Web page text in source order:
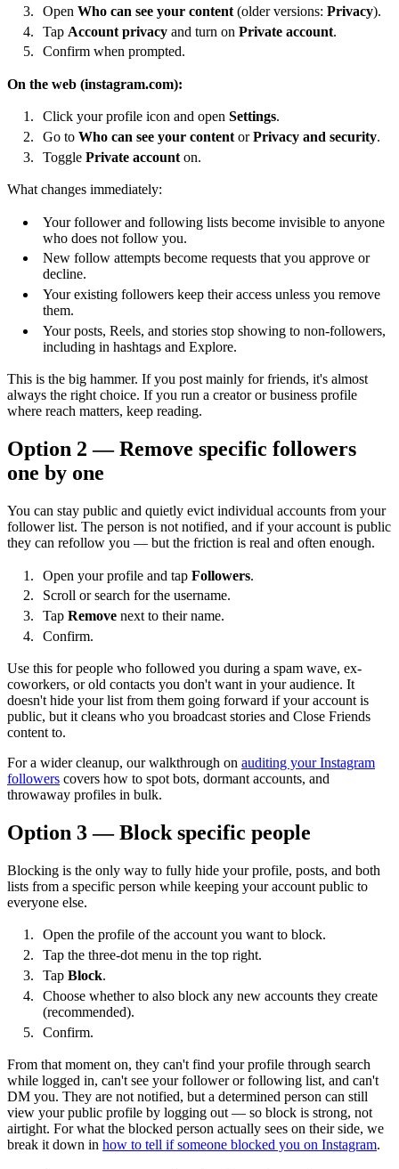
Open Who can see your content (older versions: Privacy).
Tap Account privacy and turn on Private account.
Confirm when prompted.
On the web (instagram.com):
Click your profile icon and open Settings.
Go to Who can see your content orPrivacy and security.
Toggle Private account on.
What changes immediately:
Your follower and following lists become invisible to anyone
who does not follow you.
New follow attempts become requests that you approve or
decline.
Your existing followers keep their access unless you remove
them.
Your posts, Reels, and stories stop showing to non-followers,
including in hashtags and Explore.
This is the big hammer. If you post mainly for friends, it's almost
always the right choice. If you run a creator or business profile
where reach matters, keep reading.
Option 2 — Remove specific followers
one by one
You can stay public and quietly evict individual accounts from your
follower list. The person is not notified, and if your account is public
they can refollow you — but the friction is real and often enough.
Open your profile and tap Followers.
Scroll or search for the username.
Tap Remove next to their name.
Confirm.
Use this for people who followed you during a spam wave, ex-
coworkers, or old contacts you don't want in your audience. It
doesn't hide your list from them going forward if your account is
public, but it cleans who you broadcast stories and Close Friends
content to.
For a wider cleanup, our walkthrough on auditing your Instagram
followers covers how to spot bots, dormant accounts, and
throwaway profiles in bulk.
Option 3 — Block specific people
Blocking is the only way to fully hide your profile, posts, and both
lists from a specific person while keeping your account public to
everyone else.
Open the profile of the account you want to block.
Tap the three-dot menu in the top right.
Tap Block.
Choose whether to also block any new accounts they create
(recommended).
Confirm.
From that moment on, they can't find your profile through search
while logged in, can't see your follower or following list, and can't
DM you. They are not notified, but a determined person can still
view your public profile by logging out — so block is strong, not
airtight. For what the blocked person actually sees on their side, we
break it down in how to tell if someone blocked you on Instagram.